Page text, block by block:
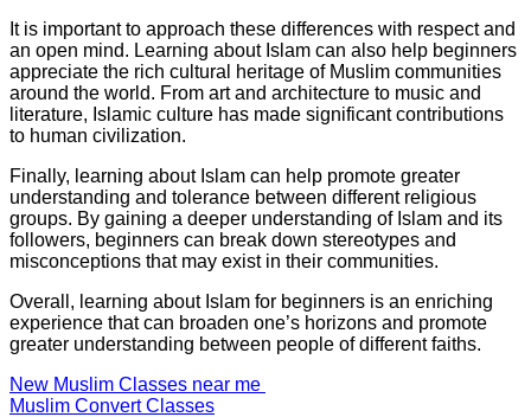
It is important to approach these differences with respect and
an open mind. Learning about Islam can also help beginners
appreciate the rich cultural heritage of Muslim communities
around the world. From art and architecture to music and
literature, Islamic culture has made significant contributions
to human civilization.
Finally, learning about Islam can help promote greater
understanding and tolerance between different religious
groups. By gaining a deeper understanding of Islam and its
followers, beginners can break down stereotypes and
misconceptions that may exist in their communities.
Overall, learning about Islam for beginners is an enriching
experience that can broaden one’s horizons and promote
greater understanding between people of different faiths.
New Muslim Classes near me
Muslim Convert Classes